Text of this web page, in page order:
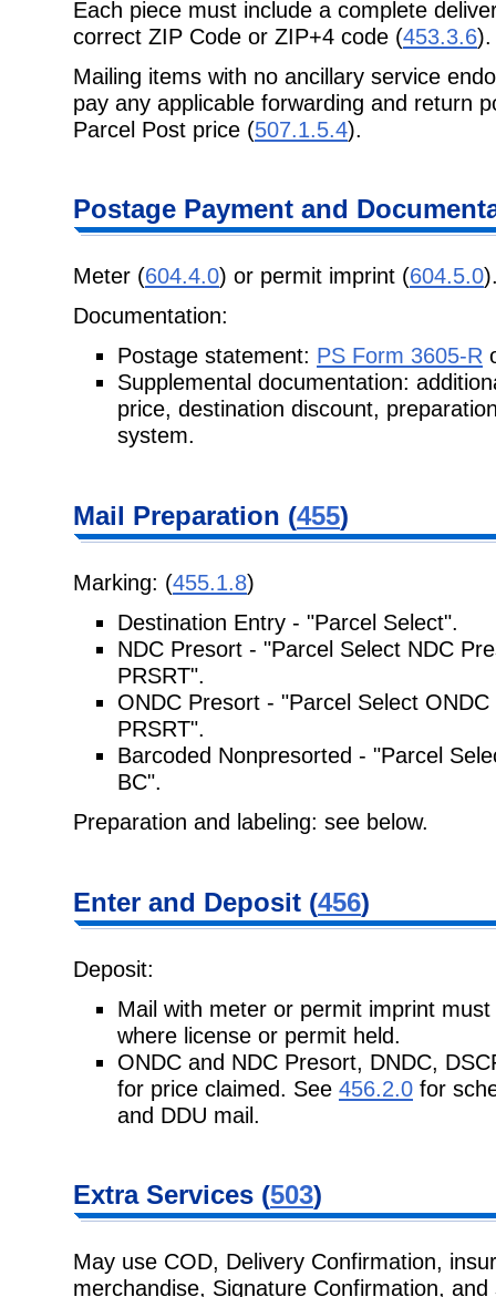
Each piece must include a complete
correct ZIP Code or ZIP+4 code (453.3.6).
Mailing items with no ancillary service
pay any applicable forwarding and return
Parcel Post price (507.1.5.4).
Postage Payment and
Meter (604.4.0) or permit imprint (604.5.0
Documentation:
Postage statement: PS Form 3605-R
Supplemental documentation:
price, destination discount,
system.
Mail Preparation (455)
Marking: (455.1.8)
Destination Entry - "Parcel Select".
NDC Presort - "Parcel Select NDC
PRSRT".
ONDC Presort - "Parcel Select
PRSRT".
Barcoded Nonpresorted - "Parcel
BC".
Preparation and labeling: see below.
Enter and Deposit (456)
Deposit:
Mail with meter or permit imprint
where license or permit held.
ONDC and NDC Presort, DNDC,
for price claimed. See 456.2.0 for
and DDU mail.
Extra Services (503)
May use COD, Delivery Confirmation,
merchandise, Signature Confirmation,